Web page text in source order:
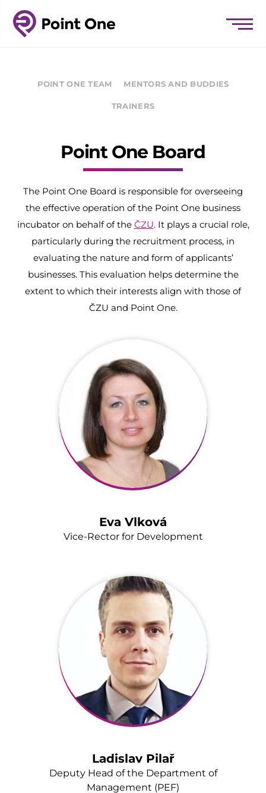
POINT ONE TEAM MENTORS AND BUDDIES
TRAINERS
Point One Board
The Point One Board is responsible for overseeing
the effective operation of the Point One business
incubator on behalf of the ČZU. It plays a crucial role,
particularly during the recruitment process, in
evaluating the nature and form of applicants’
businesses. This evaluation helps determine the
extent to which their interests align with those of
ČZU and Point One.
Eva Vlková
Vice-Rector for Development
Ladislav Pilař
Deputy Head of the Department of
Management (PEF)